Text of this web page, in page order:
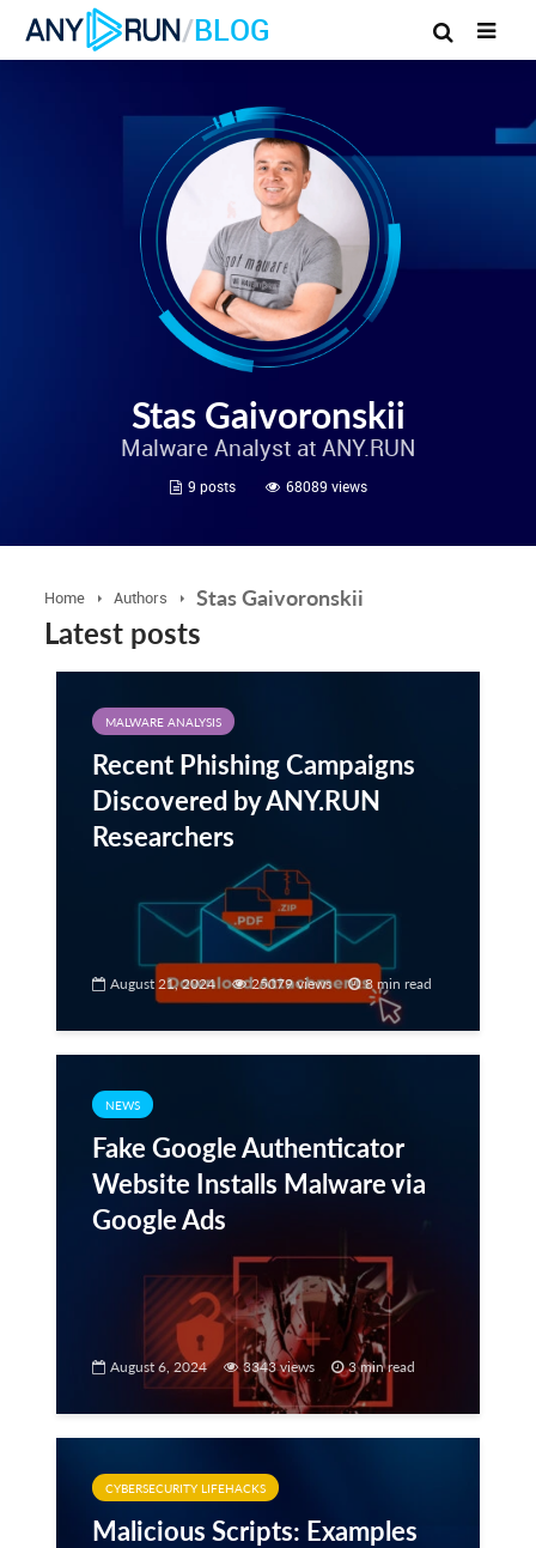
/BLOG
Stas Gaivoronskii
Malware Analyst at ANY.RUN
9 posts 68089 views
Home Authors Stas Gaivoronskii
Latest posts
MALWARE ANALYSIS
Recent Phishing Campaigns
Discovered by ANY.RUN
Researchers
August 21, 2024 25079 views 8 min read
NEWS
Fake Google Authenticator
Website Installs Malware via
Google Ads
August 6, 2024 3343 views 3 min read
CYBERSECURITY LIFEHACKS
Malicious Scripts: Examples